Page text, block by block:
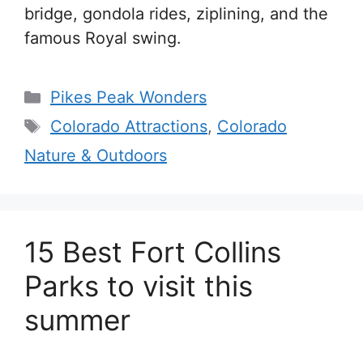
bridge, gondola rides, ziplining, and the
famous Royal swing.
Categories
Pikes Peak Wonders
Tags
Colorado Attractions, Colorado
Nature & Outdoors
15 Best Fort Collins
Parks to visit this
summer